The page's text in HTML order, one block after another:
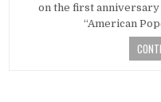
on the first anniversary
“American